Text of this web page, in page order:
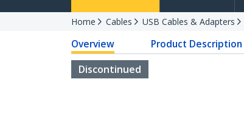
Home Cables USB Cables & Adapters
Overview Product Description
Discontinued